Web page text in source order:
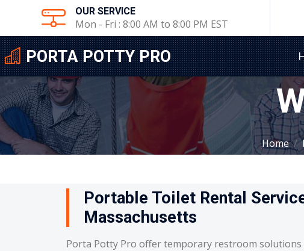
OUR SERVICE
Mon - Fri : 8:00 AM to 8:00 PM EST
PORTA POTTY PRO
Home
Portable Toilet Rental
Massachusetts
Porta Potty Pro offer temporary restroom